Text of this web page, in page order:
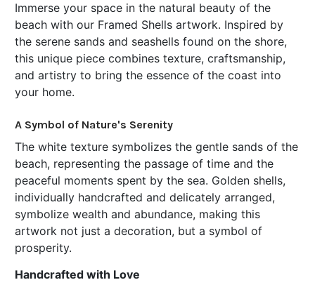
ADD
TO CART
Immerse your space in the natural beauty of the
beach with our Framed Shells artwork. Inspired by
the serene sands and seashells found on the shore,
this unique piece combines texture, craftsmanship,
and artistry to bring the essence of the coast into
your home.
A Symbol of Nature's Serenity
The white texture symbolizes the gentle sands of the
beach, representing the passage of time and the
peaceful moments spent by the sea. Golden shells,
individually handcrafted and delicately arranged,
symbolize wealth and abundance, making this
artwork not just a decoration, but a symbol of
prosperity.
Handcrafted with Love